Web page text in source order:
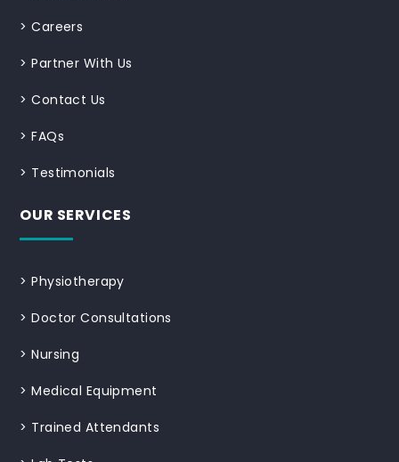
>Careers
>Partner With Us
>Contact Us
>FAQs
> Testimonials
OUR SERVICES
>Physiotherapy
>Doctor Consultations
>Nursing
>Medical Equipment
> Trained Attendants